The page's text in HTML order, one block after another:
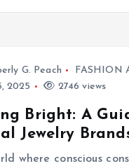
G. Peach
FASHION
2025
2746 views
Bright: A
Jewelry
where conscious